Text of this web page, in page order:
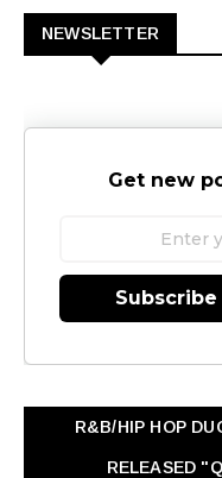
NEWSLETTER
Get new
Subscribe
R&B/HIP HOP
RELEASED